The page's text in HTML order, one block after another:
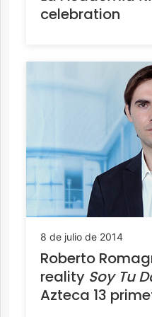
celebration
8 de julio de 2014
Roberto
reality Soy Tu
Azteca 13